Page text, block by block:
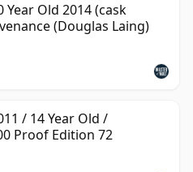
Year Old 2014 (cask
(Douglas Laing)
/ 14 Year Old /
Proof Edition 72